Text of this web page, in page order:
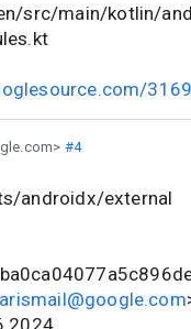
src/main/kotlin/
#4
androidx/external